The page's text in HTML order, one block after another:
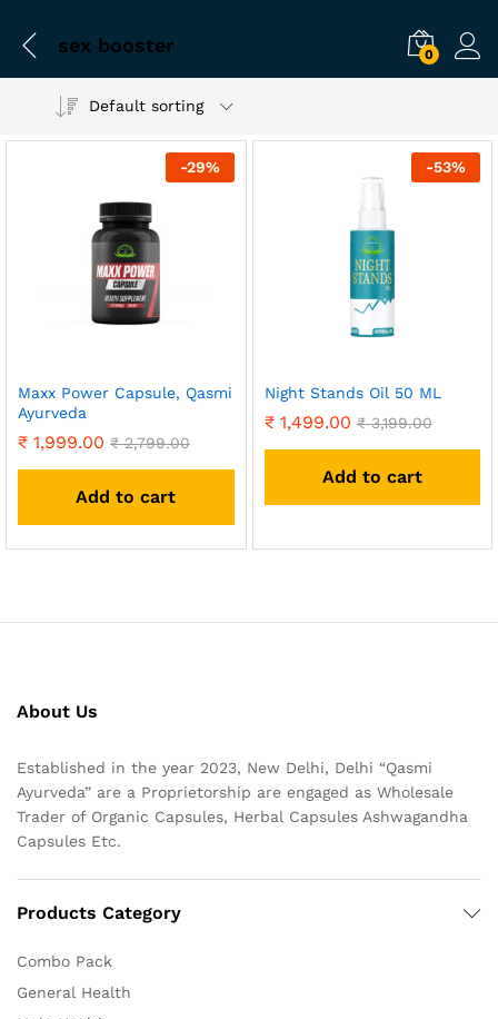
sex booster 0
Default sorting
-29%
Maxx Power Capsule, Qasmi
Ayurveda
₹ 1,999.00 ₹2,799.00
Add to cart
-53%
Night Stands Oil 50 ML
₹1,499.00 ₹3,199.00
Add to cart
About Us
Established in the year 2023, New Delhi, Delhi “Qasmi
Ayurveda” are a Proprietorship are engaged as Wholesale
Trader of Organic Capsules, Herbal Capsules Ashwagandha
Capsules Etc.
Products Category
Combo Pack
General Health